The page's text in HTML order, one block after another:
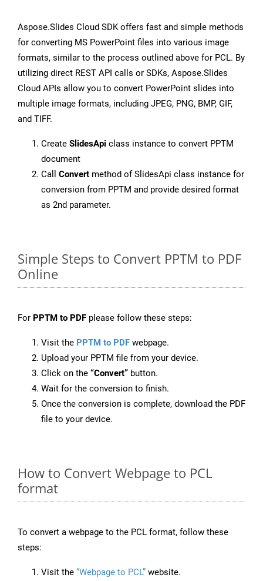
Aspose.Slides Cloud SDK offers fast and simple methods
for converting MS PowerPoint files into various image
formats, similar to the process outlined above for PCL. By
utilizing direct REST API calls or SDKs, Aspose.Slides
Cloud APIs allow you to convert PowerPoint slides into
multiple image formats, including JPEG, PNG, BMP, GIF,
and TIFF.
Create SlidesApi class instance to convert PPTM
document
Call Convert method of SlidesApi class instance for
conversion from PPTM and provide desired format
as 2nd parameter.
Simple Steps to Convert PPTM to PDF
Online
For PPTM to PDF please follow these steps:
Visit the PPTM to PDF webpage.
Upload your PPTM file from your device.
Click on the “Convert” button.
Wait for the conversion to finish.
Once the conversion is complete, download the PDF
file to your device.
How to Convert Webpage to PCL
format
To convert a webpage to the PCL format, follow these
steps:
Visit the “Webpage to PCL” website.